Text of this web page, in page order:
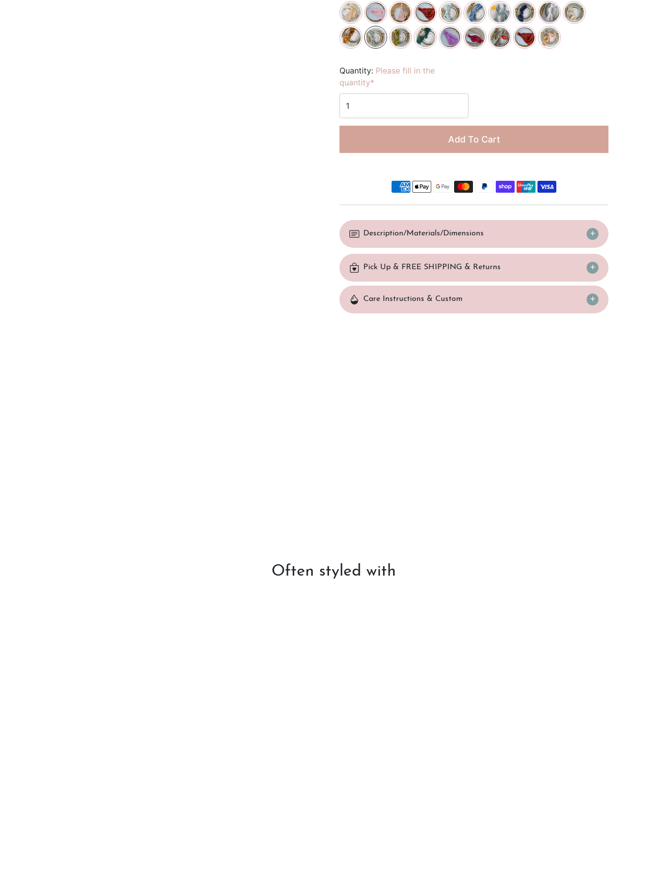
Quantity: Please fill in the
quantity*
Add To Cart
Description/Materials/Dimensions
Pick Up & FREE SHIPPING & Returns
Care Instructions & Custom
Often styled with